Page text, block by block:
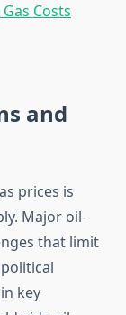
Costs
and
prices is
Major oil-
that limit
key